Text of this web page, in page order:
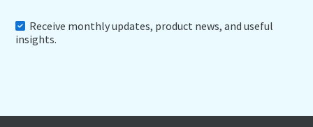
Receive monthly updates, product news, and useful
insights.